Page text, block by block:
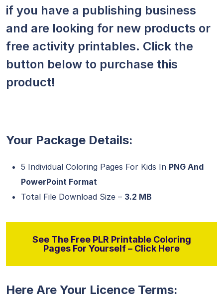
if you have a publishing business
and are looking for new products or
free activity printables. Click the
button below to purchase this
product!
Your Package Details:
5 Individual Coloring Pages For Kids In PNG And
PowerPoint Format
Total File Download Size – 3.2 MB
See The Free PLR Printable Coloring
Pages For Yourself – Click Here
Here Are Your Licence Terms: